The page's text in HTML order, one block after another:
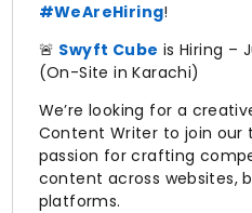
#WeAreHiring!
🚨 Swyft Cube is Hiring –
(On-Site in Karachi)
We’re looking for a
Content Writer to join our
passion for crafting
content across websites,
platforms.